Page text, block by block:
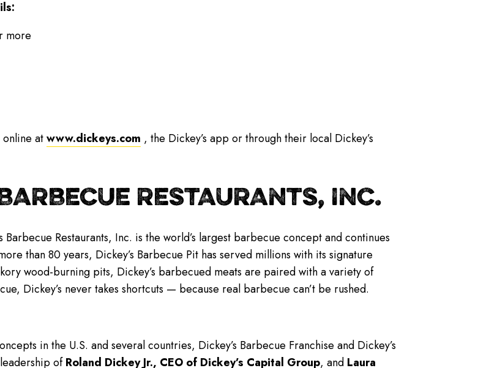
more
atwww.dickeys.com , the Dickey’s app or through their local Dickey’s
RESTAURANTS, INC.
Restaurants, Inc. is the world’s largest barbecue concept and continues
than 80 years, Dickey’s Barbecue Pit has served millions with its signature
wood-burning pits, Dickey’s barbecued meats are paired with a variety of
Dickey’s never takes shortcuts — because real barbecue can’t be rushed.
in the U.S. and several countries, Dickey’s Barbecue Franchise and Dickey’s
ofRoland Dickey Jr., CEO of Dickey’s Capital Group, and Laura